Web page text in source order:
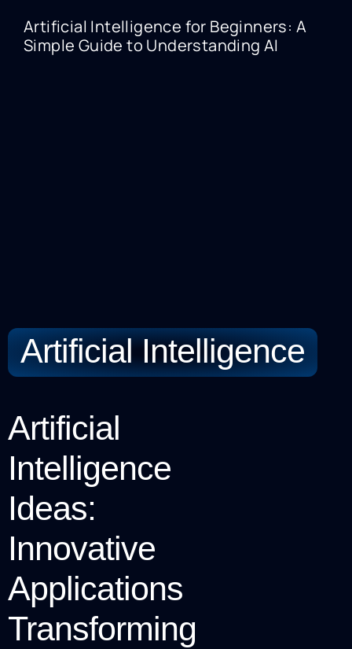
Artificial Intelligence for Beginners: A
Simple Guide to Understanding AI
Artificial Intelligence
Artificial
Intelligence
Ideas:
Innovative
Applications
Transforming